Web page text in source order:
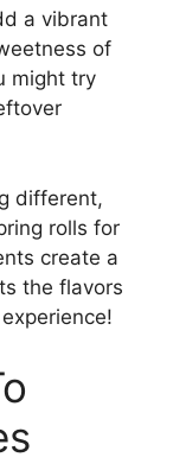
a vibrant
of
might try
different,
rolls for
create a
the flavors